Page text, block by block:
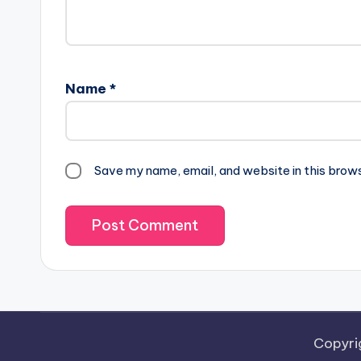
Name *
Save my name, email, and website in this